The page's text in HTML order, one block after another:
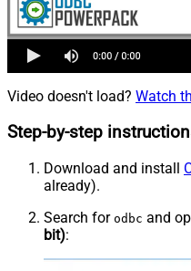
Video doesn't load? Watch
Step-by-step
Download and install
already).
Search for odbc and
bit):